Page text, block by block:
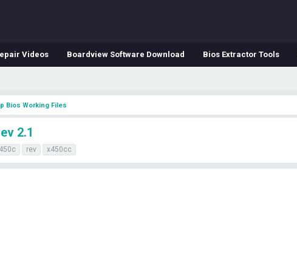
Videos Boardview Software Download Bios Extractor Tools
Bios Working Files
2.1
rev x450cc